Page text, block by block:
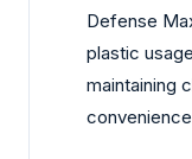
Defense
plastic
maintaining